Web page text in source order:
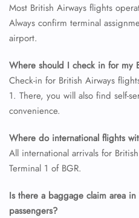
Most British Airways flights
Always confirm terminal
airport.
Where should I check in for my
Check-in for British Airways
1. There, you will also find self-
convenience.
Where do international flights
All international arrivals for
Terminal 1 of BGR.
Is there a baggage claim area
passengers?
FLIGHT ENQUIRY
24/7 Reservations
Flight Change
Seat Upgrade
Minor Assistance
Wheelchair Assistance